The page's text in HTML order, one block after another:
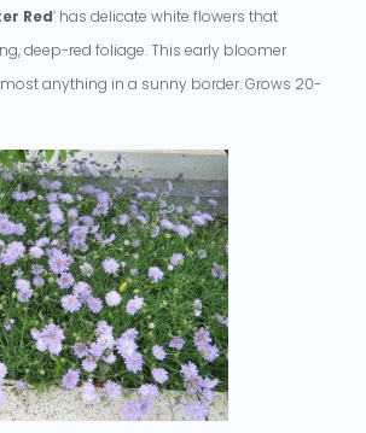
Red’ has delicate white flowers that
deep-red foliage. This early bloomer
anything in a sunny border. Grows 20-